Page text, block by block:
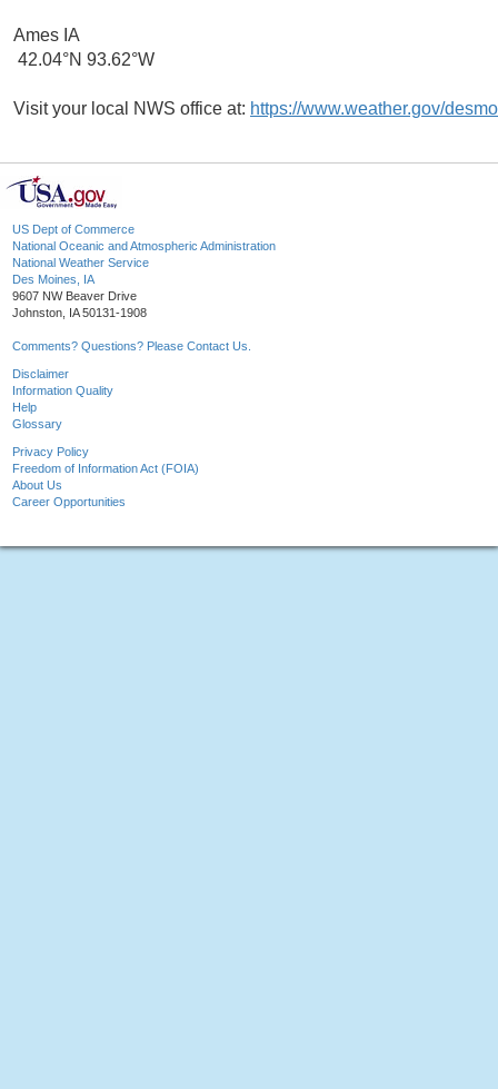
Ames IA
42.04°N 93.62°W
Visit your local NWS office at: https://www.weather.gov/
US Dept of Commerce
National Oceanic and Atmospheric Administration
National Weather Service
Des Moines, IA
9607 NW Beaver Drive
Johnston, IA 50131-1908
Comments? Questions? Please Contact Us.
Disclaimer
Information Quality
Help
Glossary
Privacy Policy
Freedom of Information Act (FOIA)
About Us
Career Opportunities